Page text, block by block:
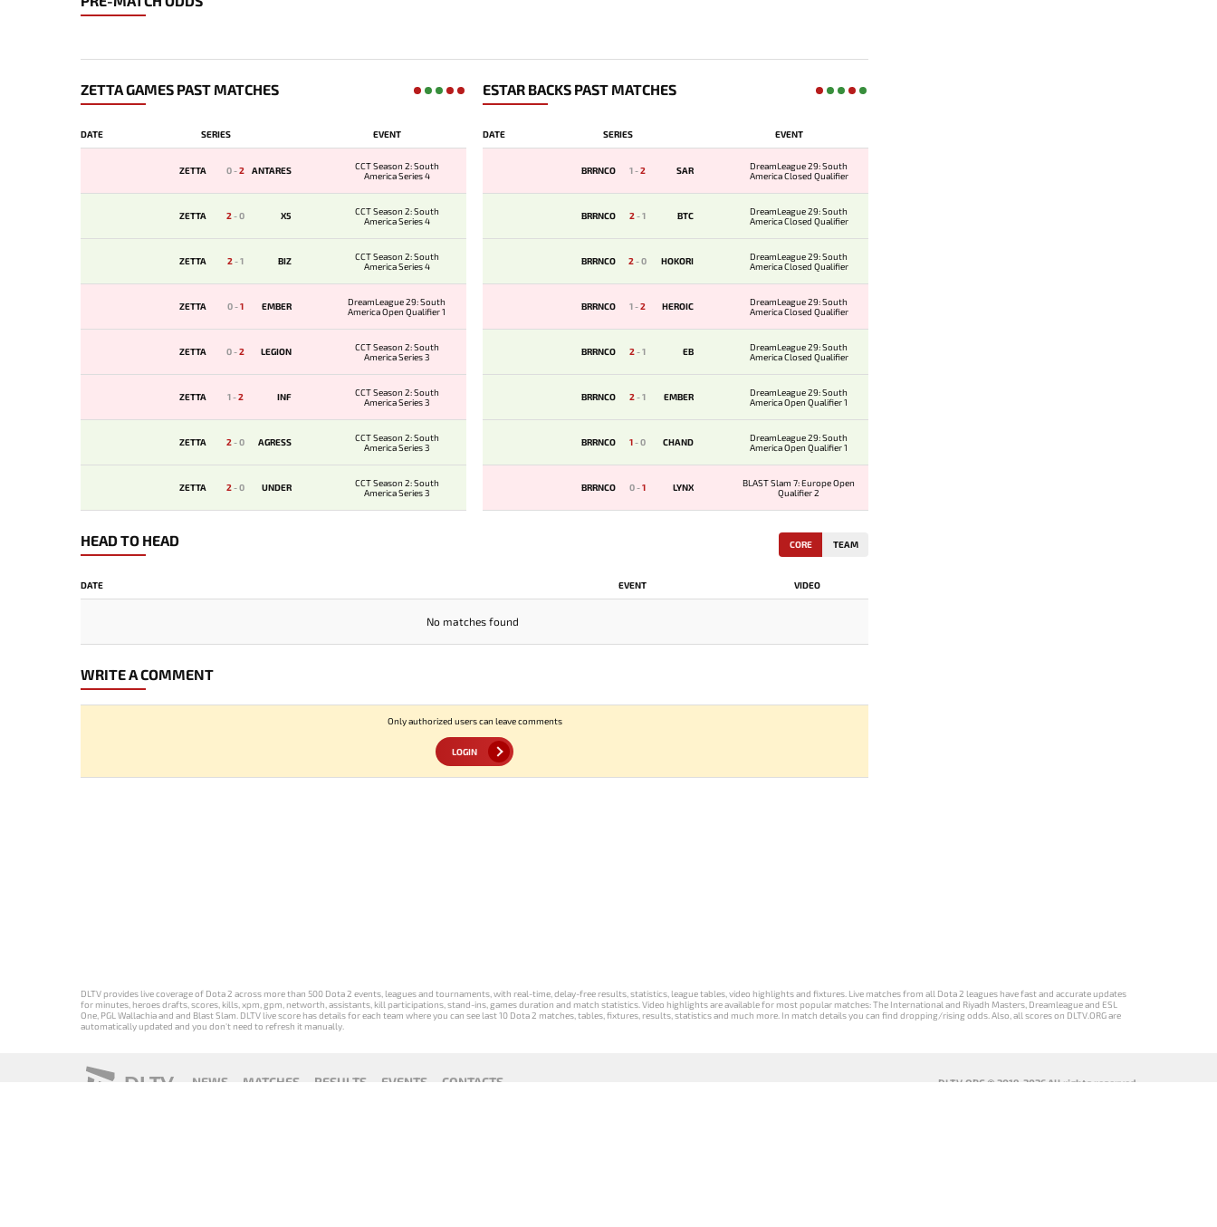
ZETTA GAMES PAST MATCHES
DATE SERIES EVENT
ZETTA 0-2 ANTARES
CCT Season 2: South
America Series 4
ZETTA 2-0 X5
CCT Season 2: South
America Series 4
ZETTA 2-1 BIZ
CCT Season 2: South
America Series 4
ZETTA 0-1 EMBER
DreamLeague 29: South
America Open Qualifier 1
ZETTA 0-2 LEGION
CCT Season 2: South
America Series 3
ZETTA 1-2 INF
CCT Season 2: South
America Series 3
ZETTA 2-0 AGRESS
CCT Season 2: South
America Series 3
ZETTA 2-0 UNDER
CCT Season 2: South
America Series 3
ESTAR BACKS PAST MATCHES
DATE SERIES EVENT
BRRNCO 1-2 SAR
DreamLeague 29: South
America Closed Qualifier
BRRNCO 2-1 BTC
DreamLeague 29: South
America Closed Qualifier
BRRNCO 2-0 HOKORI
DreamLeague 29: South
America Closed Qualifier
BRRNCO 1-2 HEROIC
DreamLeague 29: South
America Closed Qualifier
BRRNCO 2-1 EB
DreamLeague 29: South
America Closed Qualifier
BRRNCO 2-1 EMBER
DreamLeague 29: South
America Open Qualifier 1
BRRNCO 1-0 CHAND
DreamLeague 29: South
America Open Qualifier 1
BRRNCO 0-1 LYNX
BLAST Slam 7: Europe Open
Qualifier 2
HEAD TO HEAD CORE TEAM
DATE EVENT VIDEO
No matches found
WRITE A COMMENT
Only authorized users can leave comments
LOGIN
DLTV provides live coverage of Dota 2 across more than 500 Dota 2 events, leagues and tournaments, with real-time, delay-free results, statistics, league tables, video highlights and fixtures. Live matches from all Dota 2 leagues have fast and accurate updates
for minutes, heroes drafts, scores, kills, xpm, gpm, networth, assistants, kill participations, stand-ins, games duration and match statistics. Video highlights are available for most popular matches: The International and Riyadh Masters, Dreamleague and ESL
One, PGL Wallachia and and Blast Slam. DLTV live score has details for each team where you can see last 10 Dota 2 matches, tables, fixtures, results, statistics and much more. In match details you can find dropping/rising odds. Also, all scores on DLTV.ORG are
automatically updated and you don't need to refresh it manually.
DLTV NEWS MATCHES RESULTS EVENTS CONTACTS DLTV.ORG © 2019-2026 All rights reserved